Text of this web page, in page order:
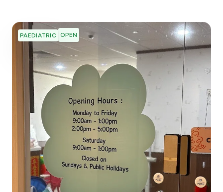
PAEDIATRIC OPEN